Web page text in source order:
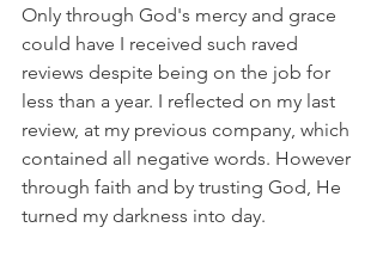
Only through God's mercy and grace
could have I received such raved
reviews despite being on the job for
less than a year. I reflected on my last
review, at my previous company, which
contained all negative words. However
through faith and by trusting God, He
turned my darkness into day.